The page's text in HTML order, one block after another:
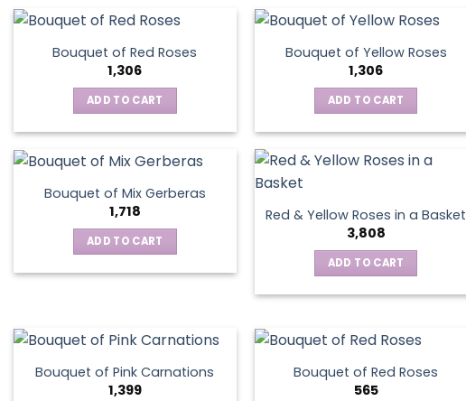
has
multiple
variants.
The
options
chosen
on
the
product
page
Bouquet of Red Roses
1,306
ADD TO CART
Bouquet of Yellow Roses
1,306
ADD TO CART
Bouquet of Mix Gerberas
1,718
ADD TO CART
Red & Yellow Roses in a Basket
3,808
ADD TO CART
Bouquet of Pink Carnations
1,399
Bouquet of Red Roses
565